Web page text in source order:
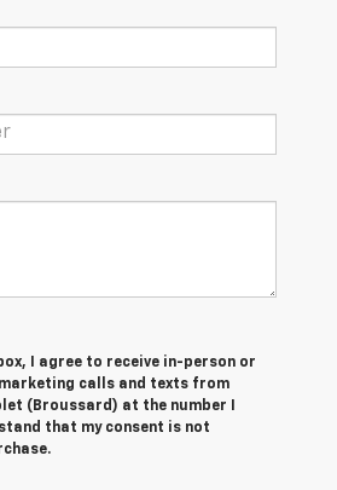
I agree to receive in-person or
calls and texts from
(Broussard) at the number I
that my consent is not